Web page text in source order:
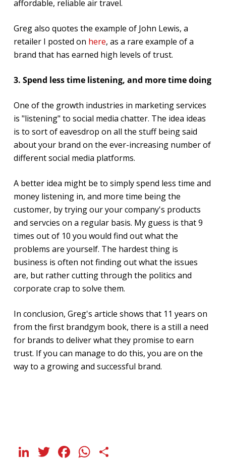
affordable, reliable air travel.
Greg also quotes the example of John Lewis, a
retailer I posted on here, as a rare example of a
brand that has earned high levels of trust.
3. Spend less time listening, and more time doing
One of the growth industries in marketing services
is "listening" to social media chatter. The idea ideas
is to sort of eavesdrop on all the stuff being said
about your brand on the ever-increasing number of
different social media platforms.
A better idea might be to simply spend less time and
money listening in, and more time being the
customer, by trying our your company's products
and servcies on a regular basis. My guess is that 9
times out of 10 you would find out what the
problems are yourself. The hardest thing is
business is often not finding out what the issues
are, but rather cutting through the politics and
corporate crap to solve them.
In conclusion, Greg's article shows that 11 years on
from the first brandgym book, there is a still a need
for brands to deliver what they promise to earn
trust. If you can manage to do this, you are on the
way to a growing and successful brand.
LinkedIn
Twitter
Facebook
WhatsApp